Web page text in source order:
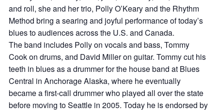
and roll, she and her trio, Polly O’Keary and the Rhythm
Method bring a searing and joyful performance of today’s
blues to audiences across the U.S. and Canada.
The band includes Polly on vocals and bass, Tommy
Cook on drums, and David Miller on guitar. Tommy cut his
teeth in blues as a drummer for the house band at Blues
Central in Anchorage Alaska, where he eventually
became a first-call drummer who played all over the state
before moving to Seattle in 2005. Today he is endorsed by